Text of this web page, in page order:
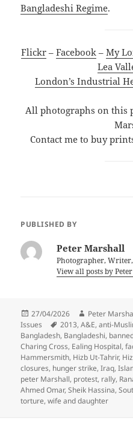
Bangladeshi Regime.
Flickr– Facebook– My
Lea
London’s Industrial
All photographs on this
Contact me to buy
PUBLISHED BY
Peter Marshall
Photographer,
View all posts by
Posted
on
27/04/2026 Author
Peter
Issues
Tags
2013,A&E,anti-
Bangladesh, Bangladeshi,
Charing Cross, Ealing Hospital,
Hammersmith, Hizb Ut-Tahrir,
closures, hunger strike,Iraq,
peter Marshall, protest, rally,
Ahmed Omar,Sheik Hassina,
torture,wife and daughter